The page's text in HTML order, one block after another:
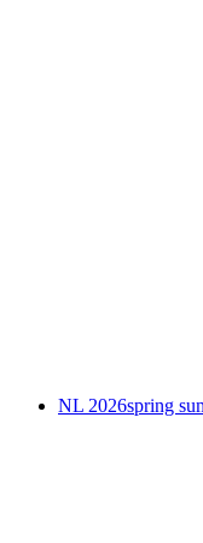
NL 2026spring